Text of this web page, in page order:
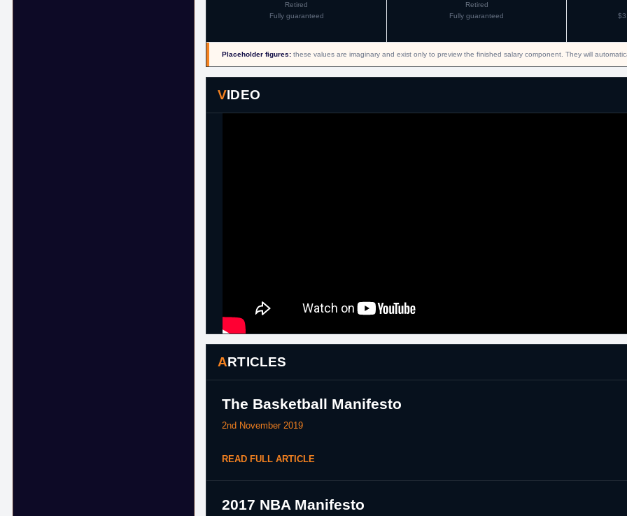
Retired
Fully guaranteed
Retired
Fully guaranteed
Placeholder figures: these values are imaginary and exist only to preview the finished salary component. They will
VIDEO
ARTICLES
The Basketball Manifesto
2nd November 2019
READ FULL ARTICLE
2017 NBA Manifesto